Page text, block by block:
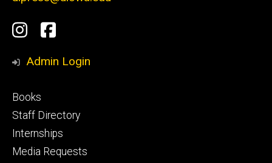
Social
Media
Instagram
Facebook
Admin Login
Footer
primary
Books
Staff Directory
Internships
Media Requests